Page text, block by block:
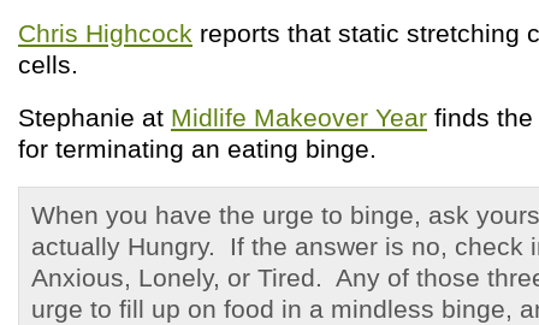
Chris Highcock reports that static stretching
cells.
Stephanie at Midlife Makeover Year finds the
for terminating an eating binge.
When you have the urge to binge, ask
actually Hungry. If the answer is no, check
Anxious, Lonely, or Tired. Any of those
urge to fill up on food in a mindless binge,